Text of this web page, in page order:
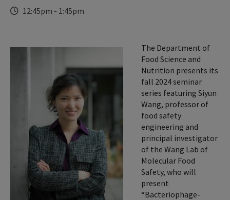
Time
12:45pm - 1:45pm
The Department of
Food Science and
Nutrition presents its
fall 2024 seminar
series featuring Siyun
Wang, professor of
food safety
engineering and
principal investigator
of the Wang Lab of
Molecular Food
Safety, who will
present
“Bacteriophage-